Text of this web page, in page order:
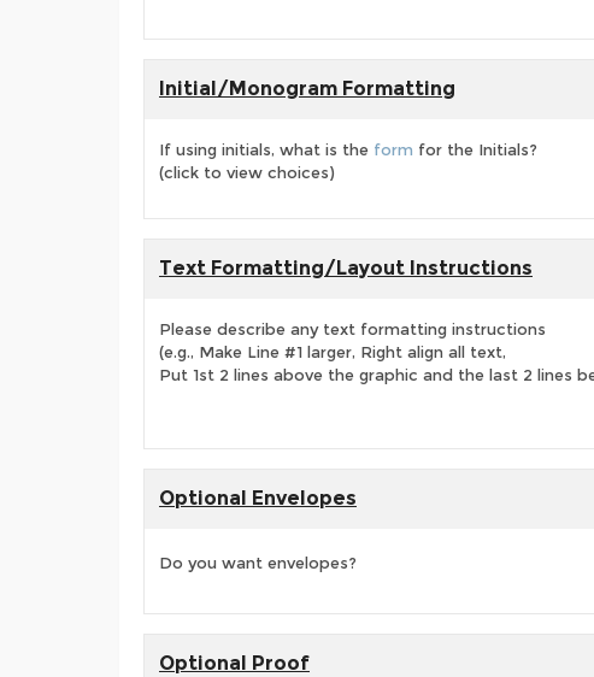
Initial/Monogram Formatting
If using initials, what is the form for the Initials?
(click to view choices)
Text Formatting/Layout Instructions
Please describe any text formatting instructions
(e.g., Make Line #1 larger, Right align all text,
Put 1st 2 lines above the graphic and the last 2 lines
Optional Envelopes
Do you want envelopes?
Optional Proof